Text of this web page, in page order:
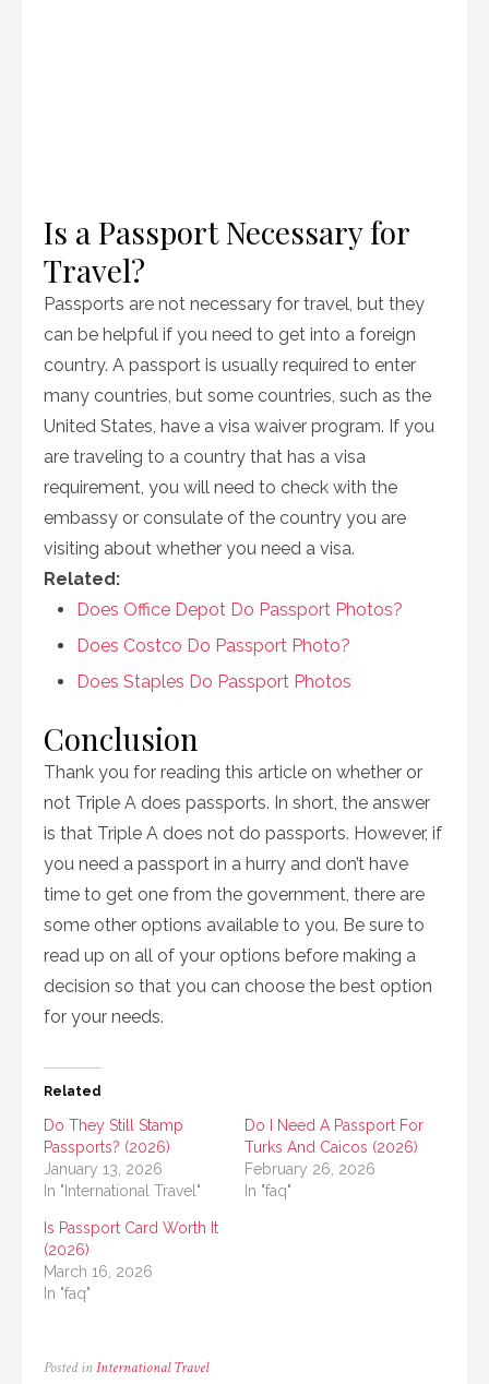
Is a Passport Necessary for
Travel?
Passports are not necessary for travel, but they
can be helpful if you need to get into a foreign
country. A passport is usually required to enter
many countries, but some countries, such as the
United States, have a visa waiver program. If you
are traveling to a country that has a visa
requirement, you will need to check with the
embassy or consulate of the country you are
visiting about whether you need a visa.
Related:
Does Office Depot Do Passport Photos?
Does Costco Do Passport Photo?
Does Staples Do Passport Photos
Conclusion
Thank you for reading this article on whether or
not Triple A does passports. In short, the answer
is that Triple A does not do passports. However, if
you need a passport in a hurry and don’t have
time to get one from the government, there are
some other options available to you. Be sure to
read up on all of your options before making a
decision so that you can choose the best option
for your needs.
Related
Do They Still Stamp
Passports? (2026)
January 13, 2026
In "International Travel"
Do I Need A Passport For
Turks And Caicos (2026)
February 26, 2026
In "faq"
Is Passport Card Worth It
(2026)
March 16, 2026
In "faq"
Posted in International Travel